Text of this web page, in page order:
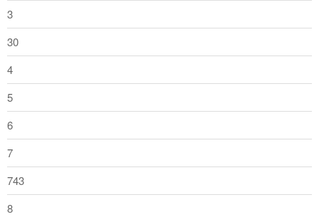
3
30
4
5
6
7
743
8